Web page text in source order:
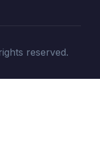
reserved.